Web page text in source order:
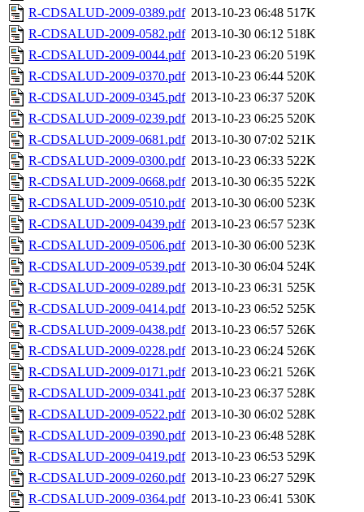
R-CDSALUD-2009-0389.pdf 2013-10-23 06:48 517K
R-CDSALUD-2009-0582.pdf 2013-10-30 06:12 518K
R-CDSALUD-2009-0044.pdf 2013-10-23 06:20 519K
R-CDSALUD-2009-0370.pdf 2013-10-23 06:44 520K
R-CDSALUD-2009-0345.pdf 2013-10-23 06:37 520K
R-CDSALUD-2009-0239.pdf 2013-10-23 06:25 520K
R-CDSALUD-2009-0681.pdf 2013-10-30 07:02 521K
R-CDSALUD-2009-0300.pdf 2013-10-23 06:33 522K
R-CDSALUD-2009-0668.pdf 2013-10-30 06:35 522K
R-CDSALUD-2009-0510.pdf 2013-10-30 06:00 523K
R-CDSALUD-2009-0439.pdf 2013-10-23 06:57 523K
R-CDSALUD-2009-0506.pdf 2013-10-30 06:00 523K
R-CDSALUD-2009-0539.pdf 2013-10-30 06:04 524K
R-CDSALUD-2009-0289.pdf 2013-10-23 06:31 525K
R-CDSALUD-2009-0414.pdf 2013-10-23 06:52 525K
R-CDSALUD-2009-0438.pdf 2013-10-23 06:57 526K
R-CDSALUD-2009-0228.pdf 2013-10-23 06:24 526K
R-CDSALUD-2009-0171.pdf 2013-10-23 06:21 526K
R-CDSALUD-2009-0341.pdf 2013-10-23 06:37 528K
R-CDSALUD-2009-0522.pdf 2013-10-30 06:02 528K
R-CDSALUD-2009-0390.pdf 2013-10-23 06:48 528K
R-CDSALUD-2009-0419.pdf 2013-10-23 06:53 529K
R-CDSALUD-2009-0260.pdf 2013-10-23 06:27 529K
R-CDSALUD-2009-0364.pdf 2013-10-23 06:41 530K